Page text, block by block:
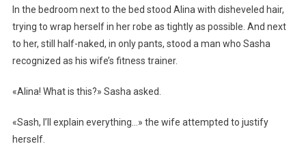
In the bedroom next to the bed stood Alina with disheveled hair,
trying to wrap herself in her robe as tightly as possible. And next
to her, still half-naked, in only pants, stood a man who Sasha
recognized as his wife’s fitness trainer.
«Alina! What is this?» Sasha asked.
«Sash, I’ll explain everything…» the wife attempted to justify
herself.